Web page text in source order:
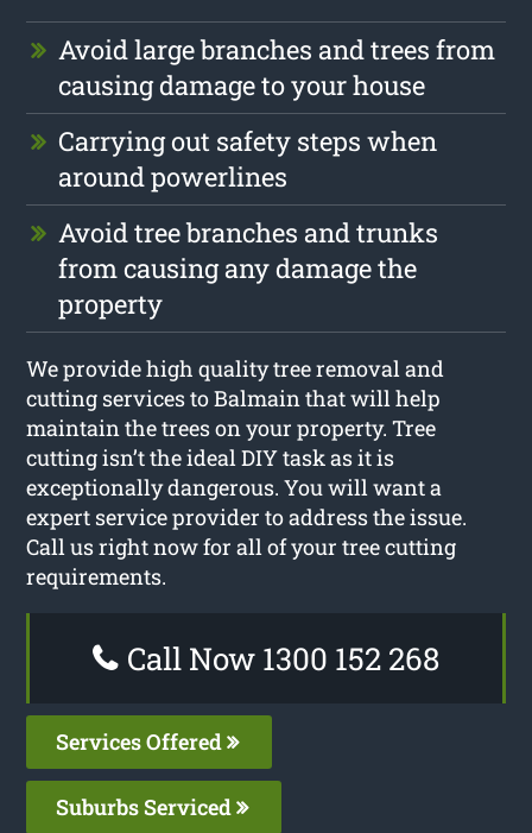
Avoid large branches and trees from
causing damage to your house
Carrying out safety steps when
around powerlines
Avoid tree branches and trunks
from causing any damage the
property
We provide high quality tree removal and
cutting services to Balmain that will help
maintain the trees on your property. Tree
cutting isn’t the ideal DIY task as it is
exceptionally dangerous. You will want a
expert service provider to address the issue.
Call us right now for all of your tree cutting
requirements.
Call Now 1300 152 268
Services Offered
Suburbs Serviced